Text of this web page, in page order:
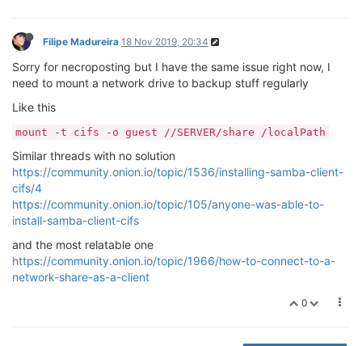
Filipe Madureira 18 Nov 2019, 20:34
Sorry for necroposting but I have the same issue right now, I
need to mount a network drive to backup stuff regularly
Like this
mount -t cifs -o guest //SERVER/share /localPath
Similar threads with no solution
https://community.onion.io/topic/1536/installing-samba-client-
cifs/4
https://community.onion.io/topic/105/anyone-was-able-to-
install-samba-client-cifs
and the most relatable one
https://community.onion.io/topic/1966/how-to-connect-to-a-
network-share-as-a-client
0